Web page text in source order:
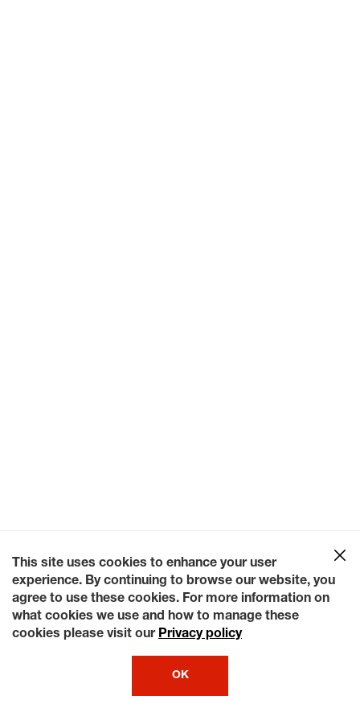
This site uses cookies to enhance your user
experience. By continuing to browse our website, you
agree to use these cookies. For more information on
what cookies we use and how to manage these
cookies please visit our Privacy policy
OK